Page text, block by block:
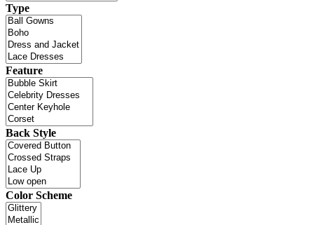
Type
Feature
Back Style
Color Scheme